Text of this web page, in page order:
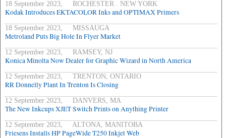
18 September 2023, ROCHESTER . NEW YORK
Kodak Introduces EKTACOLOR Inks and OPTIMAX Primers
18 September 2023, MISSAUGA
Metroland Puts Big Hole In Flyer Market
12 September 2023, RAMSEY, NJ
Konica Minolta Now Dealer for Graphic Wizard in North America
12 September 2023, TRENTON, ONTARIO
RR Donnelly Plant In Trenton Is Closing
12 September 2023, DANVERS, MA
The New Inkcups XJET Switch Prints on Anything Printer
12 September 2023, ALTONA, MANITOBA
Friesens Installs HP PageWide T250 Inkjet Web